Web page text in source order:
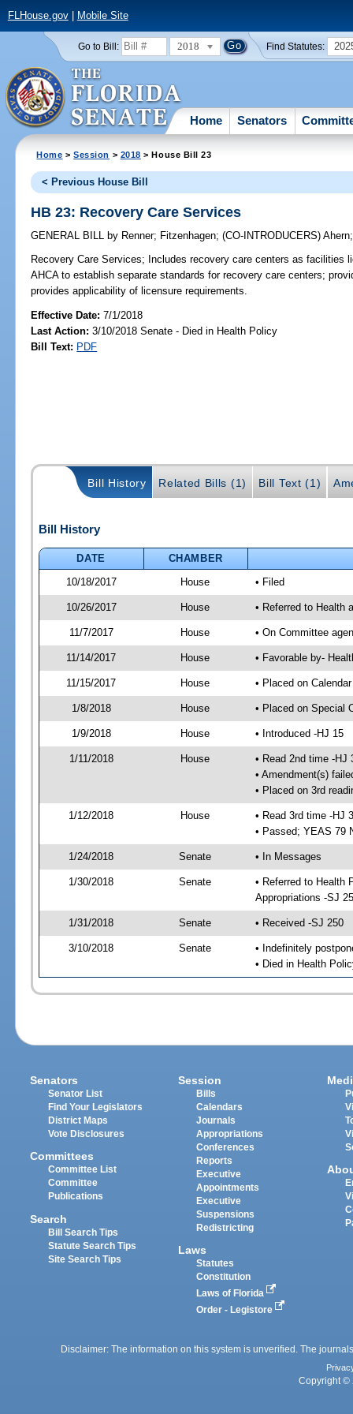
FLHouse.gov| Mobile Site
Go to Bill: 2018 Find Statutes:
Home Senators
Home >Session > 2018 > House Bill 23
< Previous House Bill
HB 23: Recovery Care Services
GENERAL BILL by Renner; Fitzenhagen;(CO-INTRODUCERS)Ahern
Recovery Care Services; Includes recovery care centers as facilities
AHCA to establish separate standards for recovery care centers;
provides applicability of licensure requirements.
Effective Date:7/1/2018
Last Action: 3/10/2018 Senate - Died in Health Policy
Bill Text: PDF
Bill History Related Bills (1) Bill Text (1)
Bill History
DATE
CHAMBER
10/18/2017
House • Filed
10/26/2017 House • Referred to Health
11/7/2017 House • On Committee
11/14/2017 House • Favorable by-
11/15/2017 House • Placed on
1/8/2018 House • Placed on Special
1/9/2018 House • Introduced -HJ 15
1/11/2018 House
• Read 2nd time -HJ
• Amendment(s)
• Placed on 3rd
1/12/2018 House
• Read 3rd time -HJ
• Passed; YEAS 79
1/24/2018 Senate • In Messages
1/30/2018 Senate
• Referred to Health
Appropriations -SJ
1/31/2018 Senate • Received -SJ 250
3/10/2018 Senate
• Indefinitely
• Died in Health
Senators
Senator List
Find Your Legislators
District Maps
Vote Disclosures
Committees
Committee List
Committee
Publications
Search
Bill Search Tips
Statute Search Tips
Site Search Tips
Session
Bills
Calendars
Journals
Appropriations
Conferences
Reports
Executive
Appointments
Executive
Suspensions
Redistricting
Laws
Statutes
Constitution
Laws of Florida
Order - Legistore
Disclaimer: The information on this system is unverified. The
Copyright ©